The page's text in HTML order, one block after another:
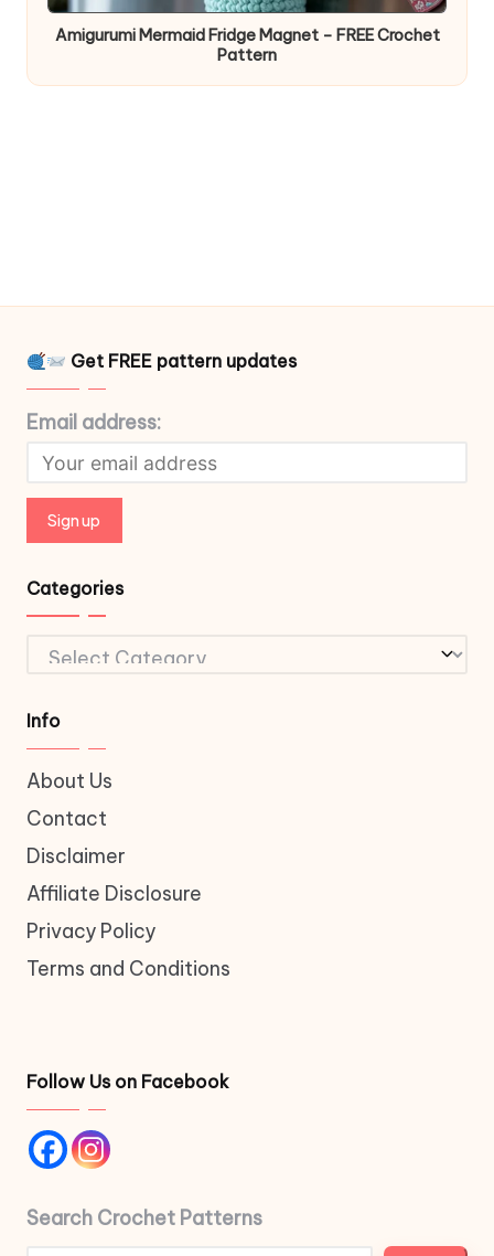
Amigurumi Mermaid Fridge Magnet – FREE Crochet
Pattern
Get FREE pattern updates
Email address:
Categories
Categories
Info
About Us
Contact
Disclaimer
Affiliate Disclosure
Privacy Policy
Terms and Conditions
Follow Us on Facebook
Search Crochet Patterns